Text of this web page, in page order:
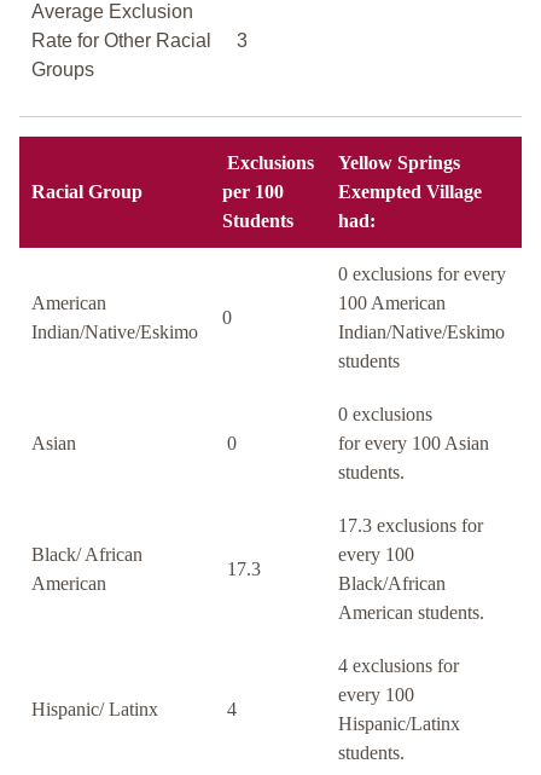
Average Exclusion
Rate for Other Racial
Groups
3
Racial Group
Exclusions
per 100
Students
Yellow Springs
Exempted Village
had:
American
Indian/Native/Eskimo
0
0 exclusions for every
100 American
Indian/Native/Eskimo
students
Asian 0
0 exclusions
for every 100 Asian
students.
Black/ African
American
17.3
17.3 exclusions for
every 100
Black/African
American students.
Hispanic/ Latinx 4
4 exclusions for
every 100
Hispanic/Latinx
students.